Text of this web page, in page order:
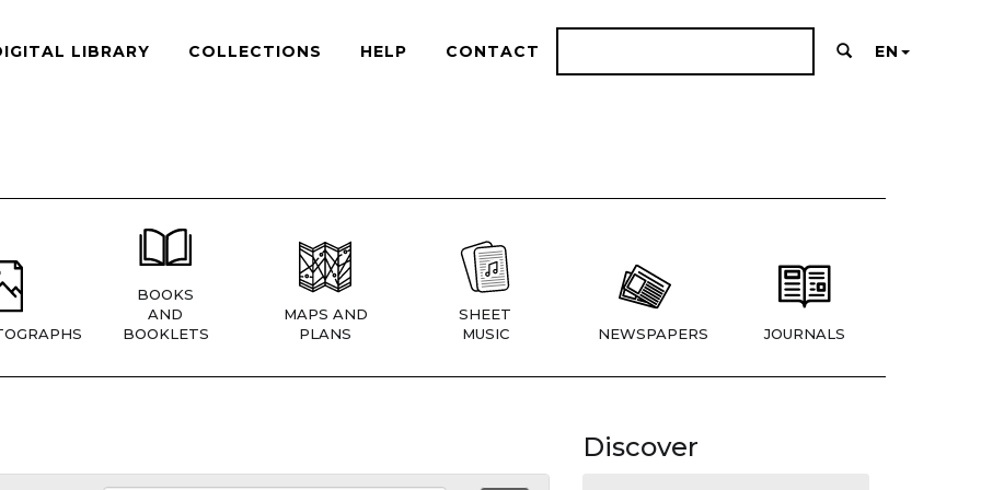
LIBRARY COLLECTIONS HELP CONTACT EN
BOOKS
AND
BOOKLETS
MAPS AND
PLANS
SHEET
MUSIC
NEWSPAPERS JOURNALS
Discover